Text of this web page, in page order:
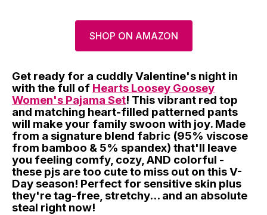
SHOP ON AMAZON
Get ready for a cuddly Valentine's night in
with the full of Hearts Loosey Goosey
Women's Pajama Set! This vibrant red top
and matching heart-filled patterned pants
will make your family swoon with joy. Made
from a signature blend fabric (95% viscose
from bamboo & 5% spandex) that'll leave
you feeling comfy, cozy, AND colorful -
these pjs are too cute to miss out on this V-
Day season! Perfect for sensitive skin plus
they're tag-free, stretchy... and an absolute
steal right now!